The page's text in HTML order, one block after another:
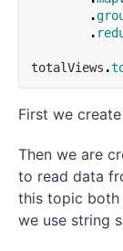
.
.
totalViews .
First we
Then we are
to read data
this topic both
we use string